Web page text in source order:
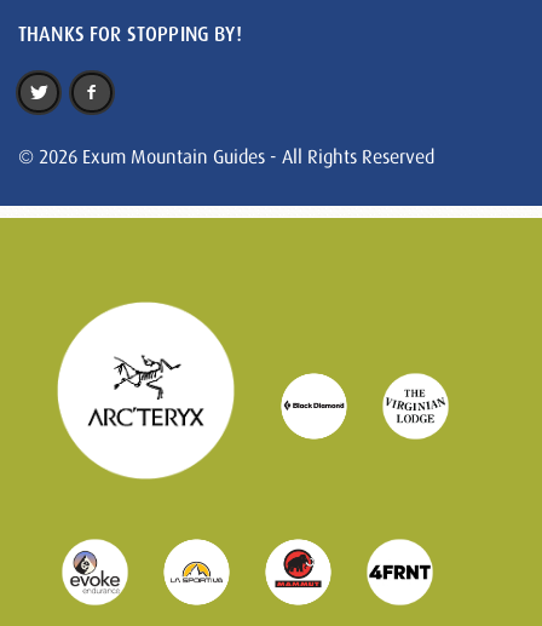
THANKS FOR STOPPING BY!
© 2026 Exum Mountain Guides - All Rights Reserved